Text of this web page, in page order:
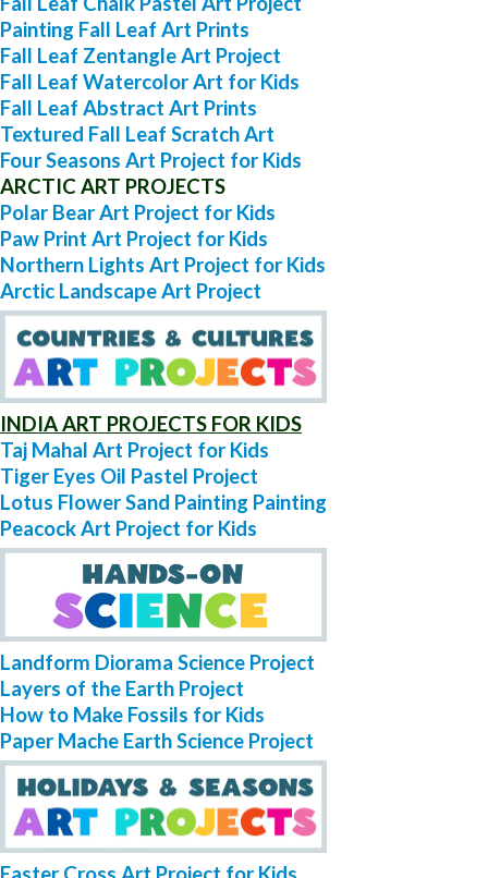
Painting Fall Leaf Art Prints
Fall Leaf Zentangle Art Project
Fall Leaf Watercolor Art for Kids
Fall Leaf Abstract Art Prints
Textured Fall Leaf Scratch Art
Four Seasons Art Project for Kids
ARCTIC ART PROJECTS
Polar Bear Art Project for Kids
Paw Print Art Project for Kids
Northern Lights Art Project for Kids
Arctic Landscape Art Project
INDIA ART PROJECTS FOR KIDS
Taj Mahal Art Project for Kids
Tiger Eyes Oil Pastel Project
Lotus Flower Sand Painting Painting
Peacock Art Project for Kids
Landform Diorama Science Project
Layers of the Earth Project
How to Make Fossils for Kids
Paper Mache Earth Science Project